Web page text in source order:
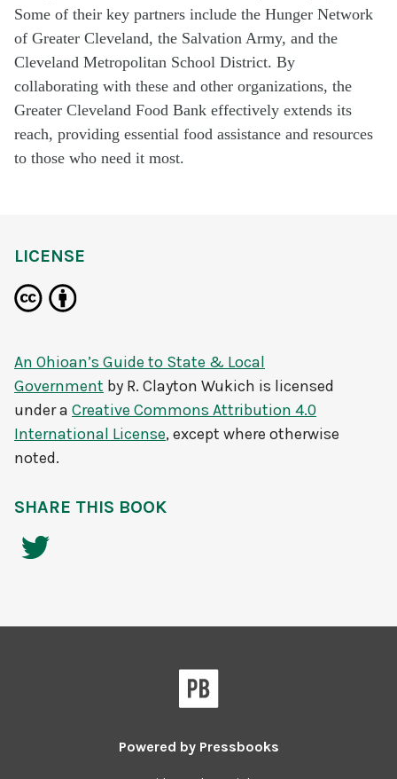
Some of their key partners include the Hunger Network
of Greater Cleveland, the Salvation Army, and the
Cleveland Metropolitan School District. By
collaborating with these and other organizations, the
Greater Cleveland Food Bank effectively extends its
reach, providing essential food assistance and resources
to those who need it most.
LICENSE
An Ohioan’s Guide to State & Local
Government by R. Clayton Wukich is licensed
under a Creative Commons Attribution 4.0
International License, except where otherwise
noted.
SHARE THIS BOOK
Powered by Pressbooks